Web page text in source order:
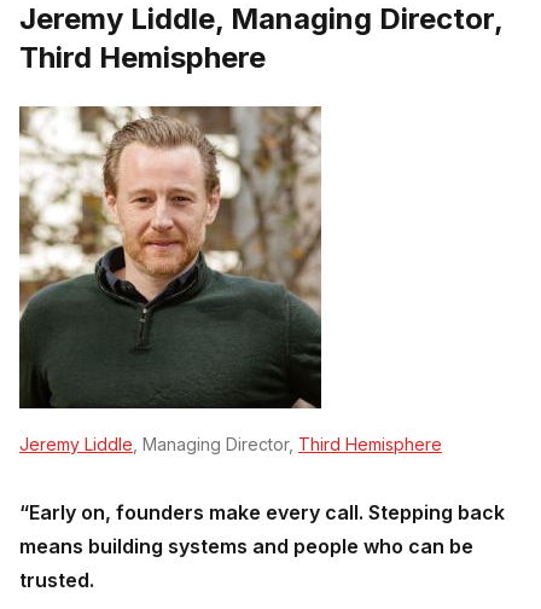
Jeremy Liddle, Managing Director,
Third Hemisphere
Jeremy Liddle , Managing Director, Third Hemisphere
“Early on, founders make every call. Stepping back
means building systems and people who can be
trusted.